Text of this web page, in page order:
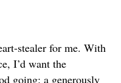
stealer for me. With
I’d want the
going: a generously